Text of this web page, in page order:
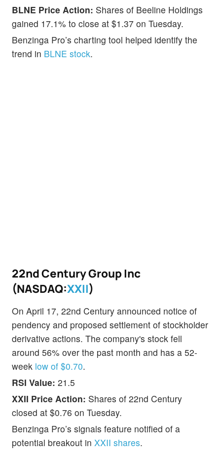
BLNE Price Action: Shares of Beeline Holdings
gained 17.1% to close at $1.37 on Tuesday.
Benzinga Pro’s charting tool helped identify the
trend in BLNE stock.
22nd Century Group Inc
(NASDAQ:XXII)
On April 17, 22nd Century announced notice of
pendency and proposed settlement of stockholder
derivative actions. The company's stock fell
around 56% over the past month and has a 52-
week low of $0.70.
RSI Value: 21.5
XXII Price Action: Shares of 22nd Century
closed at $0.76 on Tuesday.
Benzinga Pro’s signals feature notified of a
potential breakout in XXII shares.